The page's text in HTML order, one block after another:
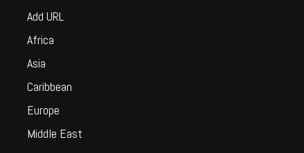
Add URL
Africa
Asia
Caribbean
Europe
Middle East